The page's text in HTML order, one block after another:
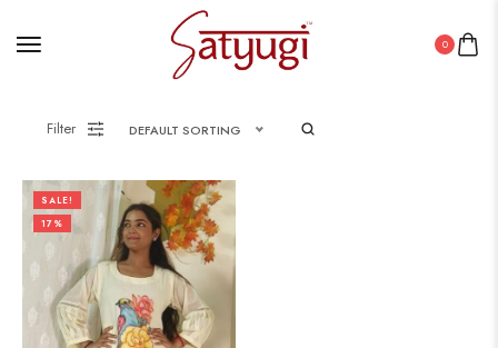
0
Filter DEFAULT SORTING
SALE!
17%